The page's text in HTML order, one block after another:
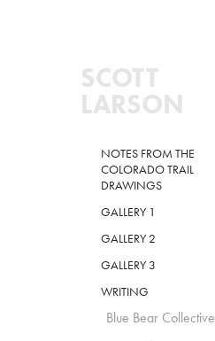
SCOTT
LARSON
NOTES FROM THE
COLORADO TRAIL
DRAWINGS
GALLERY 1
GALLERY 2
GALLERY 3
WRITING
Blue Bear Collective